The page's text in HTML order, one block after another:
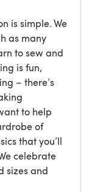
is simple. We
as many
to sew and
is fun,
– there’s
to help
of
that you’ll
celebrate
sizes and